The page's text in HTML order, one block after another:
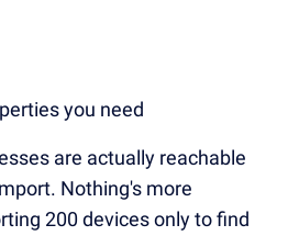
you need
are actually reachable
Nothing's more
200 devices only to find